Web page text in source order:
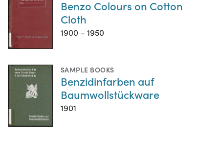
Benzo Colours on Cotton
Cloth
1900 – 1950
SAMPLE BOOKS
Benzidinfarben auf
Baumwollstückware
1901